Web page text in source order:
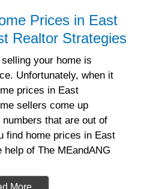
Prices in East
Realtor Strategies
your home is
Unfortunately, when it
prices in East
sellers come up
that are out of
find home prices in East
of The MEandANG